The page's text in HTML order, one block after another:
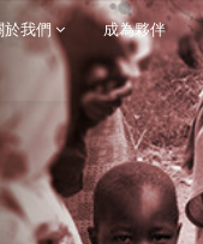
於我們 成為夥伴